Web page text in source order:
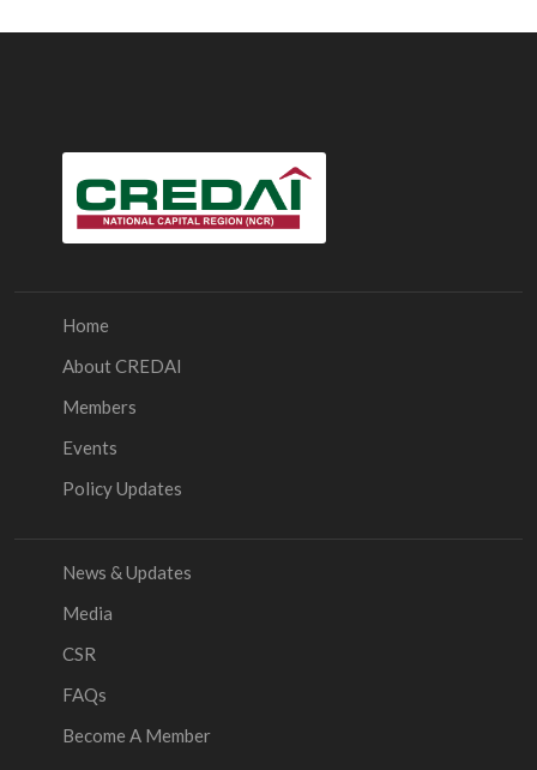
Home
About CREDAI
Members
Events
Policy Updates
News & Updates
Media
CSR
FAQs
Become A Member